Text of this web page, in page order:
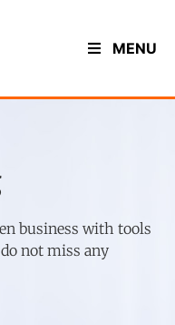
MENU
business with tools
not miss any